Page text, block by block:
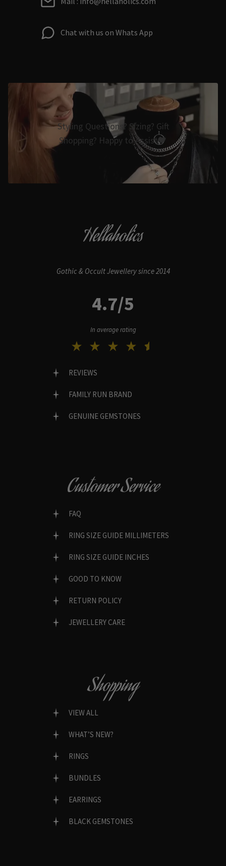
Chat with us on Whats App
Styling Questions? Sizing? Gift
Shopping? Happy to Assist🖤
Hellaholics
Gothic & Occult Jewellery since 2014
4.7/5
In average rating
REVIEWS
FAMILY RUN BRAND
GENUINE GEMSTONES
Customer Service
FAQ
RING SIZE GUIDE MILLIMETERS
RING SIZE GUIDE INCHES
GOOD TO KNOW
RETURN POLICY
JEWELLERY CARE
Shopping
VIEW ALL
WHAT’S NEW?
RINGS
BUNDLES
EARRINGS
BLACK GEMSTONES